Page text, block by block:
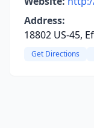
Address:
18802 US-45,
Get Directions